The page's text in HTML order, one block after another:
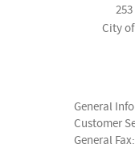
City
General
Customer
General Fax: